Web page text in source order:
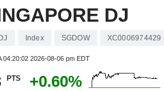
DJ
Index SGDOW XC0006974429
04:20:02 2026-08-06 pm EDT
PTS +0.60%